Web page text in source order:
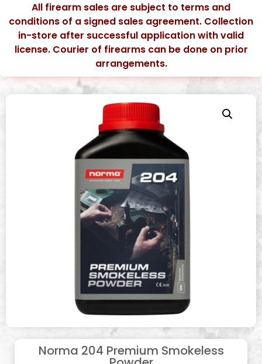
All firearm sales are subject to terms and
conditions of a signed sales agreement. Collection
in-store after successful application with valid
license. Courier of firearms can be done on prior
arrangements.
Norma 204 Premium Smokeless